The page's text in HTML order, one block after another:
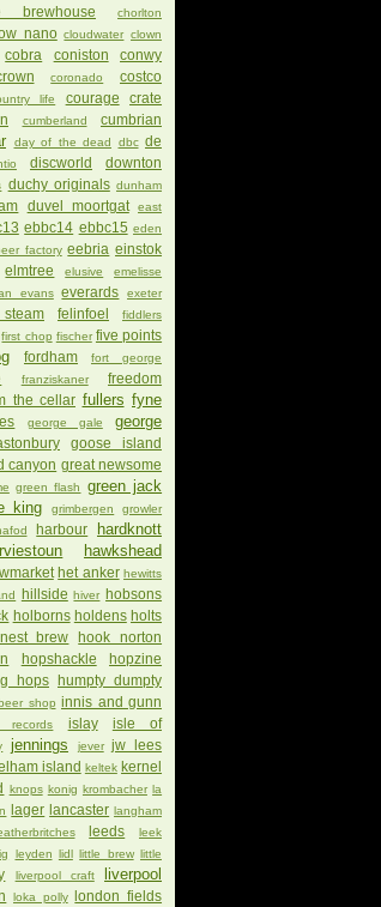
brewhouse chorlton
nano cloudwater clown
cobra coniston conwy
coronado
costco
life courage
crate
cumberland
cumbrian
day of the dead dbc de
discworld downton
duchy originals dunham
duvel moortgat
east
ebbc14 ebbc15 eden
factory eebria einstok
elmtree elusive
emelisse
evans everards
exeter
felinfoel
fiddlers
first chop fischer five points
fordham fort george
franziskaner freedom
the cellar fullers fyne
george gale
george
goose island
canyon great newsome
green flash green jack
king grimbergen growler
harbour hardknott
hawkshead
het anker hewitts
hillside hiver hobsons
holborns holdens holts
brew hook norton
hopshackle hopzine
hops humpty dumpty
shop innis and gunn
records islay
isle of
jennings jever jw lees
island keltek kernel
knops konig krombacher la
lager lancaster langham
leeds
leek
leyden lidl little brew little
liverpool craft
liverpool
loka polly
london fields